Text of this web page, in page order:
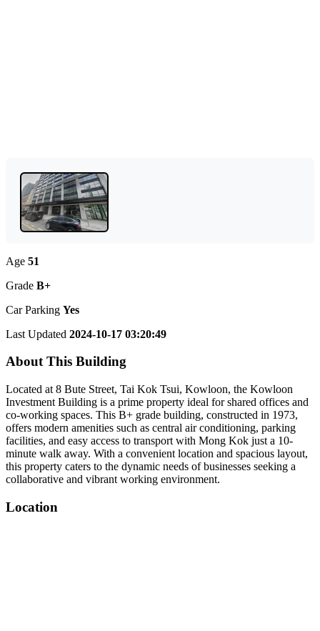
Age 51
Grade B+
Car Parking Yes
Last Updated 2024-10-17 03:20:49
About This Building
Located at 8 Bute Street, Tai Kok Tsui, Kowloon, the Kowloon
Investment Building is a prime property ideal for shared offices and
co-working spaces. This B+ grade building, constructed in 1973,
offers modern amenities such as central air conditioning, parking
facilities, and easy access to transport with Mong Kok just a 10-
minute walk away. With a convenient location and spacious layout,
this property caters to the dynamic needs of businesses seeking a
collaborative and vibrant working environment.
Location